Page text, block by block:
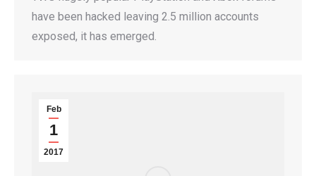
have been hacked leaving 2.5 million accounts
exposed, it has emerged.
Feb
1
2017